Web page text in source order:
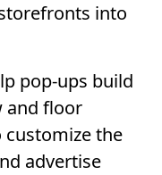
into
pop-ups build
and floor
customize the
advertise